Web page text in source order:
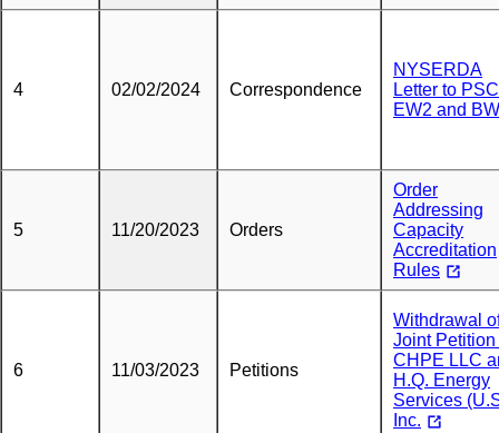
4 02/02/2024 Correspondence
NYSERDA
Letter to
EW2 and BW
5 11/20/2023 Orders
Order
Addressing
Capacity
Accreditation
Rules
6 11/03/2023 Petitions
Withdrawal
Joint Petition
CHPE LLC
H.Q. Energy
Services
Inc.